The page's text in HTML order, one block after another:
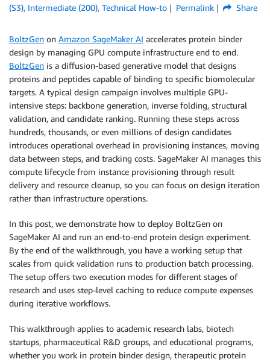
(S3), Intermediate (200), Technical How-to Permalink Share
BoltzGen on Amazon SageMaker AI accelerates protein binder
design by managing GPU compute infrastructure end to end.
BoltzGen is a diffusion-based generative model that designs
proteins and peptides capable of binding to specific biomolecular
targets. A typical design campaign involves multiple GPU-
intensive steps: backbone generation, inverse folding, structural
validation, and candidate ranking. Running these steps across
hundreds, thousands, or even millions of design candidates
introduces operational overhead in provisioning instances, moving
data between steps, and tracking costs. SageMaker AI manages this
compute lifecycle from instance provisioning through result
delivery and resource cleanup, so you can focus on design iteration
rather than infrastructure operations.
In this post, we demonstrate how to deploy BoltzGen on
SageMaker AI and run an end-to-end protein design experiment.
By the end of the walkthrough, you have a working setup that
scales from quick validation runs to production batch processing.
The setup offers two execution modes for different stages of
research and uses step-level caching to reduce compute expenses
during iterative workflows.
This walkthrough applies to academic research labs, biotech
startups, pharmaceutical R&D groups, and educational programs,
whether you work in protein binder design, therapeutic protein